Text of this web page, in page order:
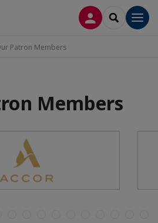
LOG INSEARCH
Patron Members
Members